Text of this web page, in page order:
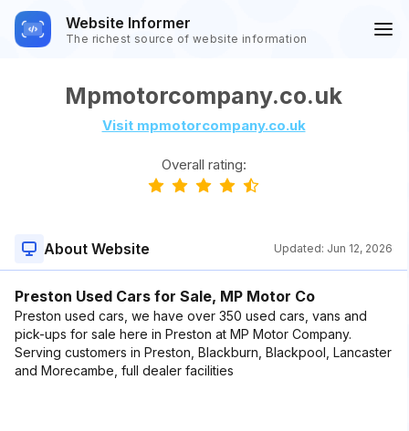
Website Informer
The richest source of website information
Mpmotorcompany.co.uk
Visit mpmotorcompany.co.uk
Overall rating:
About Website Updated: Jun 12, 2026
Preston Used Cars for Sale, MP Motor Co
Preston used cars, we have over 350 used cars, vans and
pick-ups for sale here in Preston at MP Motor Company.
Serving customers in Preston, Blackburn, Blackpool, Lancaster
and Morecambe, full dealer facilities